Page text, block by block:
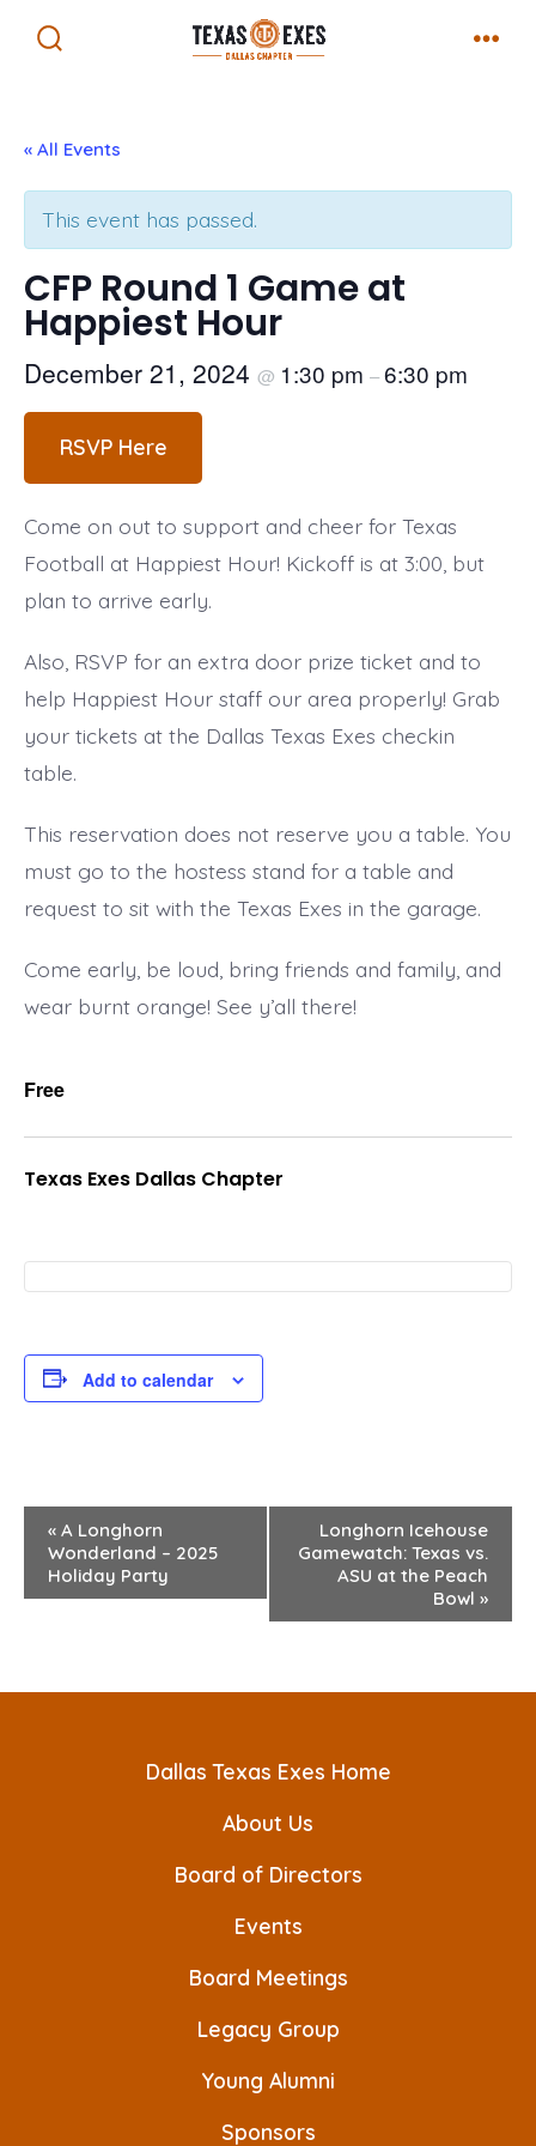
Menu
« All Events
This event has passed.
CFP Round 1 Game at
Happiest Hour
December 21, 2024 @ 1:30 pm –6:30 pm
RSVP Here
Come on out to support and cheer for Texas
Football at Happiest Hour! Kickoff is at 3:00, but
plan to arrive early.
Also, RSVP for an extra door prize ticket and to
help Happiest Hour staff our area properly! Grab
your tickets at the Dallas Texas Exes checkin
table.
This reservation does not reserve you a table. You
must go to the hostess stand for a table and
request to sit with the Texas Exes in the garage.
Come early, be loud, bring friends and family, and
wear burnt orange! See y’all there!
Free
Texas Exes Dallas Chapter
Add to calendar
e
t
« A Longhorn
Wonderland – 2025
Holiday Party
Longhorn Icehouse
Gamewatch: Texas vs.
ASU at the Peach
Bowl »
Dallas Texas Exes Home
About Us
Board of Directors
Events
Board Meetings
Legacy Group
Young Alumni
Sponsors